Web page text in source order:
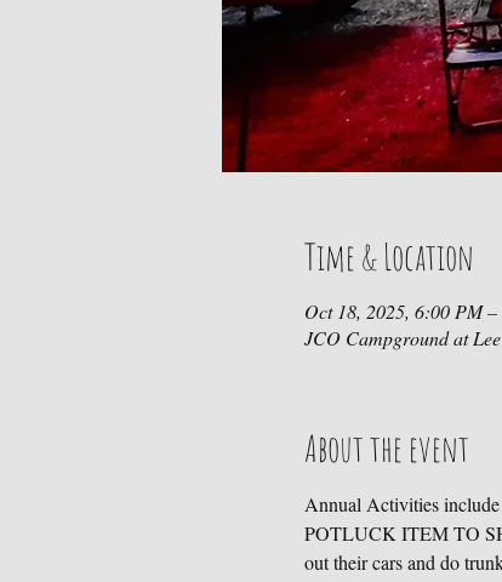
Time & Location
Oct 18, 2025, 6:00 PM
JCO Campground at
About the event
Annual Activities
POTLUCK ITEM TO
out their cars and do